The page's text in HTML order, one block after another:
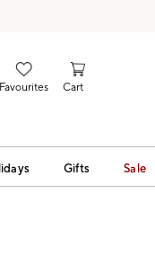
Favourites Cart
Gifts Sale